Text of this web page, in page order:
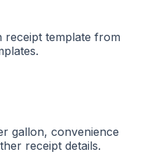
receipt template from
gallon, convenience
receipt details.